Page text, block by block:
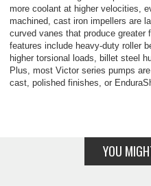
more coolant at higher velocities,
machined, cast iron impellers are
curved vanes that produce
features include heavy-duty roller
higher torsional loads, billet steel
Plus, most Victor series pumps
cast, polished finishes, or
YOU